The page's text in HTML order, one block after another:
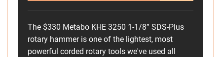
The $330 Metabo KHE 3250 1-1/8” SDS-Plus
rotary hammer is one of the lightest, most
powerful corded rotary tools we've used all